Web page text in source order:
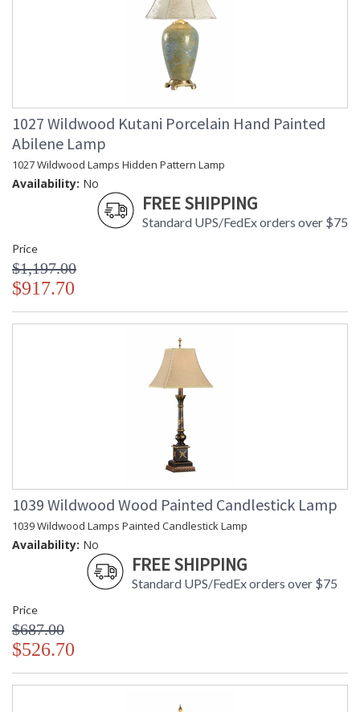
1027 Wildwood Kutani Porcelain Hand Painted
Abilene Lamp
1027 Wildwood Lamps Hidden Pattern Lamp
Availability: No
FREE SHIPPING
Standard UPS/FedEx orders over $75
Price
$1,197.00
$917.70
1039 Wildwood Wood Painted Candlestick Lamp
1039 Wildwood Lamps Painted Candlestick Lamp
Availability: No
FREE SHIPPING
Standard UPS/FedEx orders over $75
Price
$687.00
$526.70